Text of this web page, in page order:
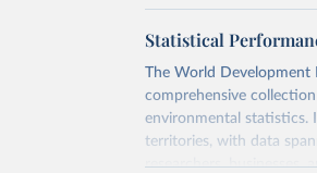
Statistical
The World Development
comprehensive
environmental statistics.
territories, with data
researchers, businesses,